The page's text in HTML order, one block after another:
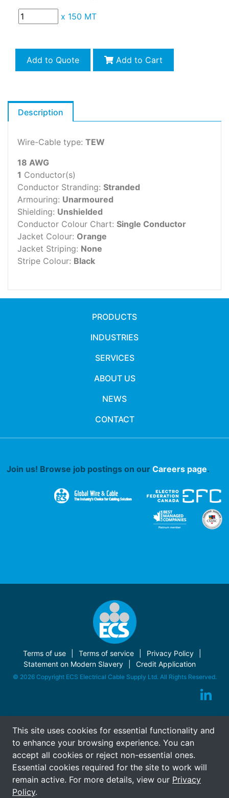
x 150 MT
Add to Quote Add to Cart
Description
Wire-Cable type: TEW
18 AWG
1 Conductor(s)
Conductor Stranding: Stranded
Armouring: Unarmoured
Shielding: Unshielded
Conductor Colour Chart: Single Conductor
Jacket Colour: Orange
Jacket Striping: None
Stripe Colour: Black
This site uses cookies for essential functionality and
to enhance your browsing experience. You can
accept all cookies or reject non-essential ones.
Essential cookies required for the site to work will
remain active. For more details, view our Privacy
Policy.
PRODUCTS
INDUSTRIES
SERVICES
ABOUT US
NEWS
CONTACT
Join us! Browse job postings on our Careers page.
Terms of use Terms of service
Privacy Policy
Statement on Modern Slavery
Credit Application
© 2026 Copyright ECS Electrical Cable Supply Ltd. All Rights Reserved.